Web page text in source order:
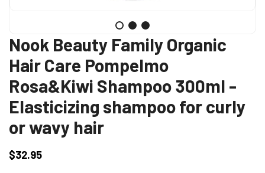
Nook Beauty Family Organic
Hair Care Pompelmo
Rosa&Kiwi Shampoo 300ml -
Elasticizing shampoo for curly
or wavy hair
Regular
$32.95